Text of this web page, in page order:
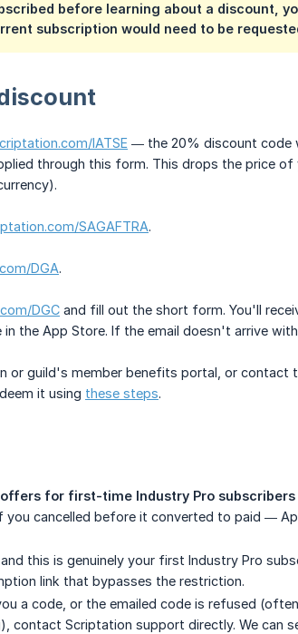
before learning about a discount,
subscription would need to be
IATSE — the 20% discount code
through this form. This drops the price
SAGAFTRA.
DGA.
DGC and fill out the short form. You'll
the App Store. If the email doesn't arrive
or guild's member benefits portal, or
it using these steps.
for first-time Industry Pro subscribers
you cancelled before it converted to paid —
this is genuinely your first Industry Pro
link that bypasses the restriction.
a code, or the emailed code is refused
contact Scriptation support directly. We can